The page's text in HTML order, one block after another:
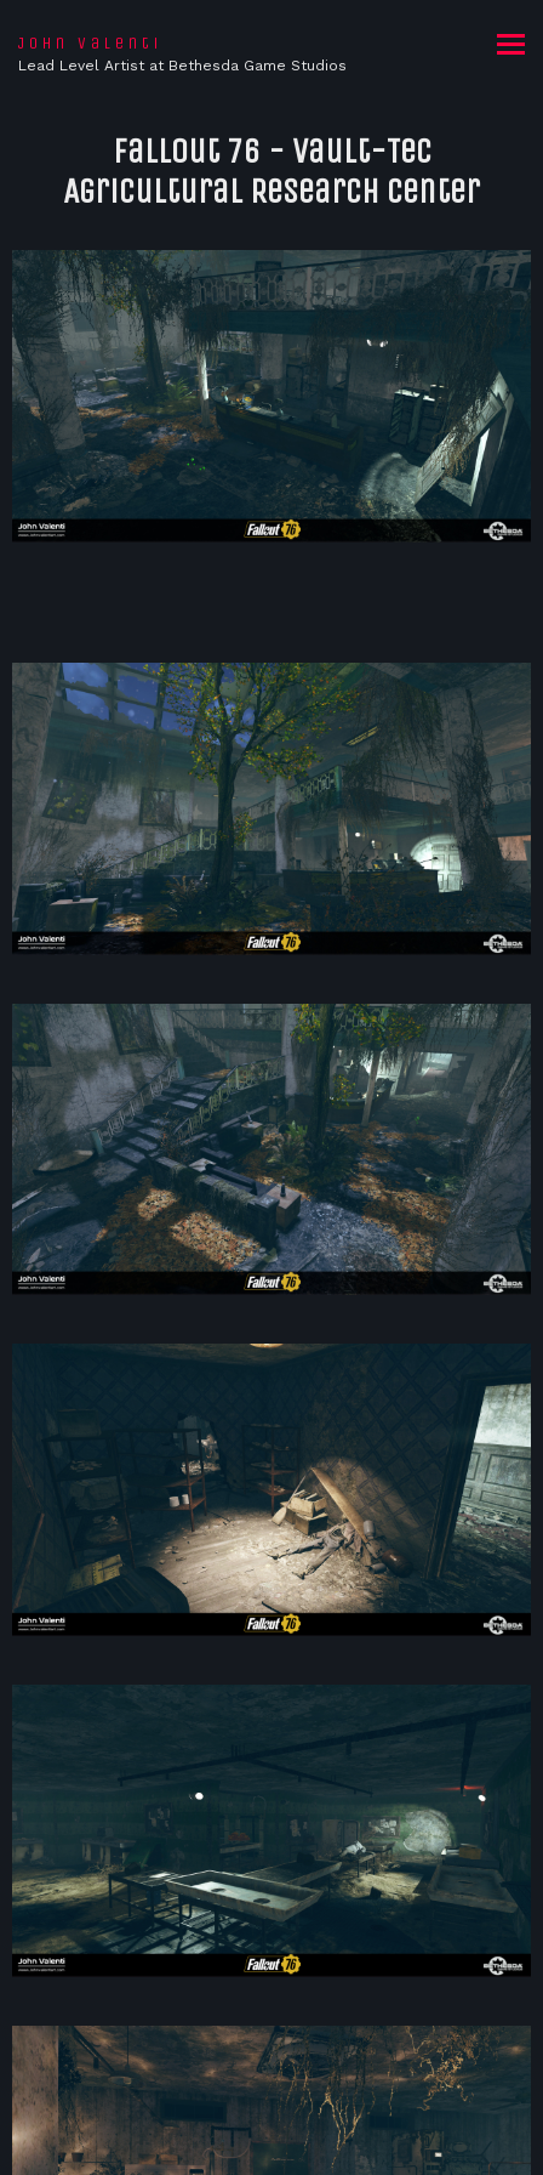
John Valenti
Lead Level Artist at Bethesda Game Studios
Fallout 76 - Vault-Tec
Agricultural Research Center